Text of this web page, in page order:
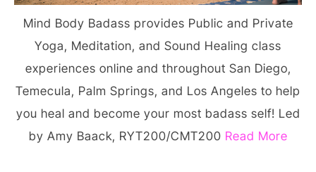
Mind Body Badass provides Public and Private
Yoga, Meditation, and Sound Healing class
experiences online and throughout San Diego,
Temecula, Palm Springs, and Los Angeles to help
you heal and become your most badass self! Led
by Amy Baack, RYT200/CMT200 Read More